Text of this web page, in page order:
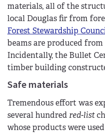
materials, all of the
local Douglas fir from
Forest Stewardship
beams are produced
Incidentally, the Bullet
timber building
Safe materials
Tremendous effort was
several hundred red-list
whose products were